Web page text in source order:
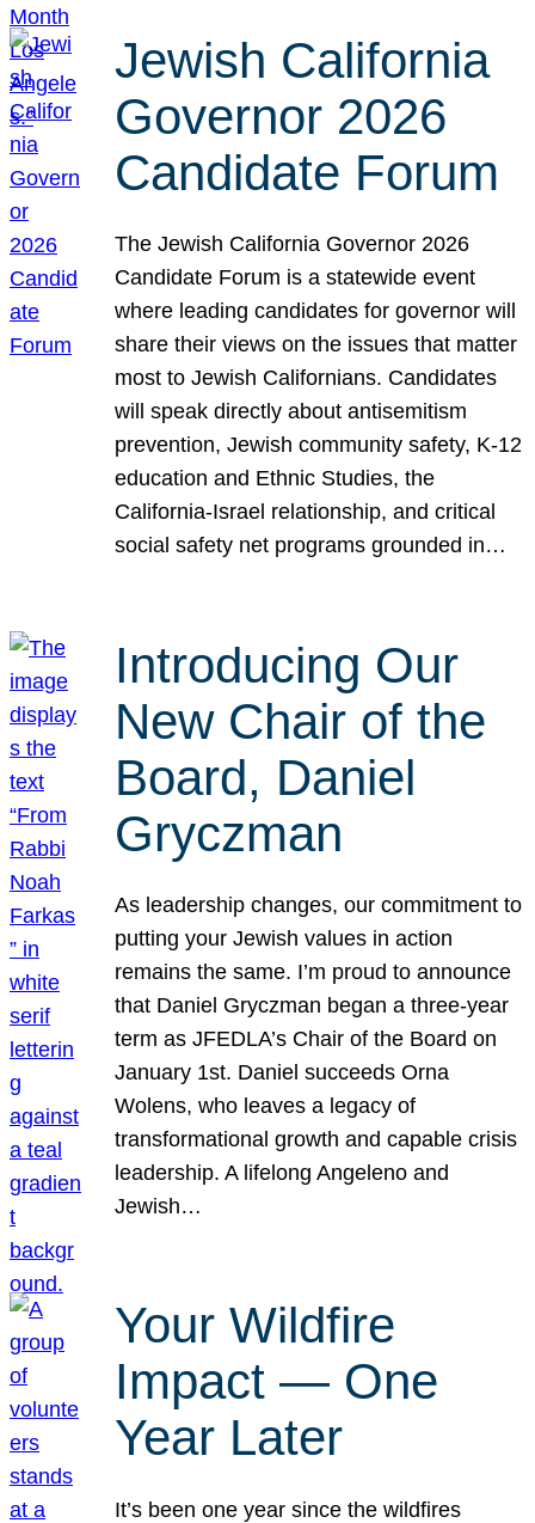
Jewish California
Governor 2026
Candidate Forum
The Jewish California Governor 2026
Candidate Forum is a statewide event
where leading candidates for governor will
share their views on the issues that matter
most to Jewish Californians. Candidates
will speak directly about antisemitism
prevention, Jewish community safety, K-12
education and Ethnic Studies, the
California-Israel relationship, and critical
social safety net programs grounded in…
Introducing Our
New Chair of the
Board, Daniel
Gryczman
As leadership changes, our commitment to
putting your Jewish values in action
remains the same. I’m proud to announce
that Daniel Gryczman began a three-year
term as JFEDLA’s Chair of the Board on
January 1st. Daniel succeeds Orna
Wolens, who leaves a legacy of
transformational growth and capable crisis
leadership. A lifelong Angeleno and
Jewish…
Your Wildfire
Impact — One
Year Later
It’s been one year since the wildfires